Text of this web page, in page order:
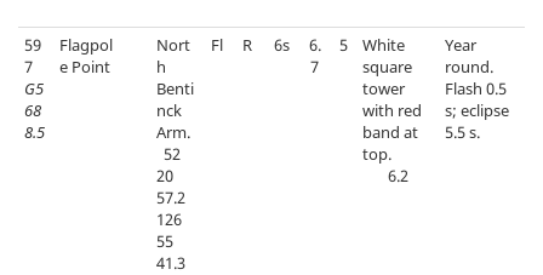
59
7
G5
68
8.5
Flagpol
e Point
Nort
h
Benti
nck
Arm.
52
20
57.2
126
55
41.3
Fl R 6s
6.
7
5
White
square
tower
with red
band at
top.
6.2
Year
round.
Flash 0.5
s; eclipse
5.5 s.